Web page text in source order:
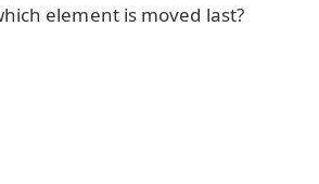
element is moved last?